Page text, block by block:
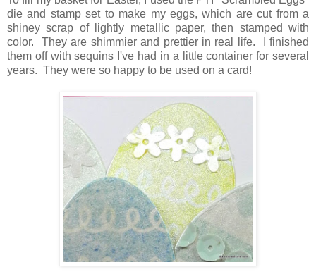
die and stamp set to make my eggs, which are cut from a
shiney scrap of lightly metallic paper, then stamped with
color. They are shimmier and prettier in real life. I finished
them off with sequins I've had in a little container for several
years. They were so happy to be used on a card!